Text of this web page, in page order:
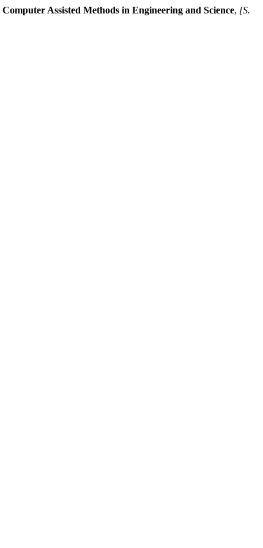
Computer Assisted Methods in Engineering and Science, [S.